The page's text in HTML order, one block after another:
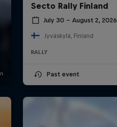
Secto Rally Finland
July 30 – August 2, 2026
Jyväskylä, Finland
RALLY
Past event